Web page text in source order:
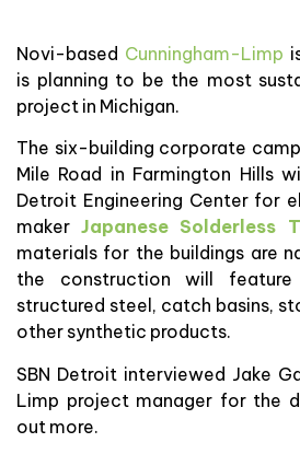
Novi-based Cunningham-Limp
is planning to be the most
project in Michigan.
The six-building corporate
Mile Road in Farmington Hills
Detroit Engineering Center for
makerJapanese Solderless
materials for the buildings are
the construction will
structured steel, catch basins,
other synthetic products.
SBN Detroit interviewed Jake
Limp project manager for the
out more.